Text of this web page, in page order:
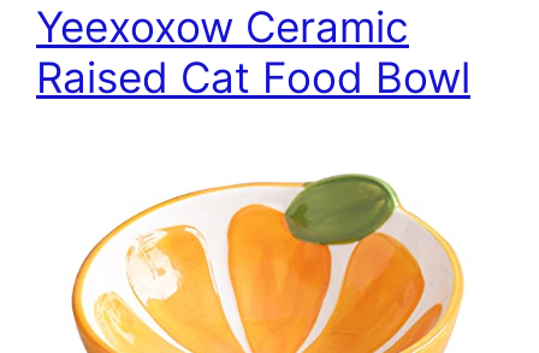
Yeexoxow Ceramic
Raised Cat Food Bowl